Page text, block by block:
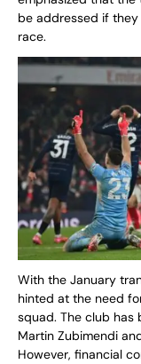
be addressed if
race.
With the January
hinted at the need
squad. The club has
Martin Zubimendi
However, financial